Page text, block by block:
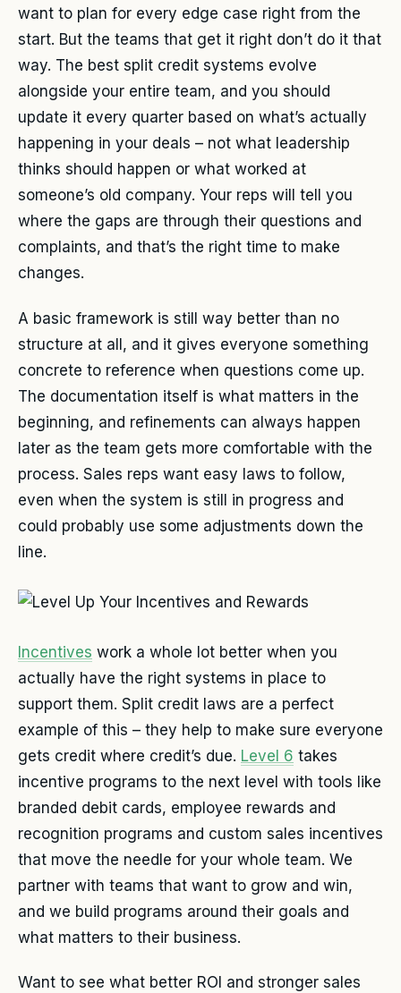
want to plan for every edge case right from the
start. But the teams that get it right don’t do it that
way. The best split credit systems evolve
alongside your entire team, and you should
update it every quarter based on what’s actually
happening in your deals – not what leadership
thinks should happen or what worked at
someone’s old company. Your reps will tell you
where the gaps are through their questions and
complaints, and that’s the right time to make
changes.
A basic framework is still way better than no
structure at all, and it gives everyone something
concrete to reference when questions come up.
The documentation itself is what matters in the
beginning, and refinements can always happen
later as the team gets more comfortable with the
process. Sales reps want easy laws to follow,
even when the system is still in progress and
could probably use some adjustments down the
line.
Incentives work a whole lot better when you
actually have the right systems in place to
support them. Split credit laws are a perfect
example of this – they help to make sure everyone
gets credit where credit’s due. Level 6 takes
incentive programs to the next level with tools like
branded debit cards, employee rewards and
recognition programs and custom sales incentives
that move the needle for your whole team. We
partner with teams that want to grow and win,
and we build programs around their goals and
what matters to their business.
Want to see what better ROI and stronger sales